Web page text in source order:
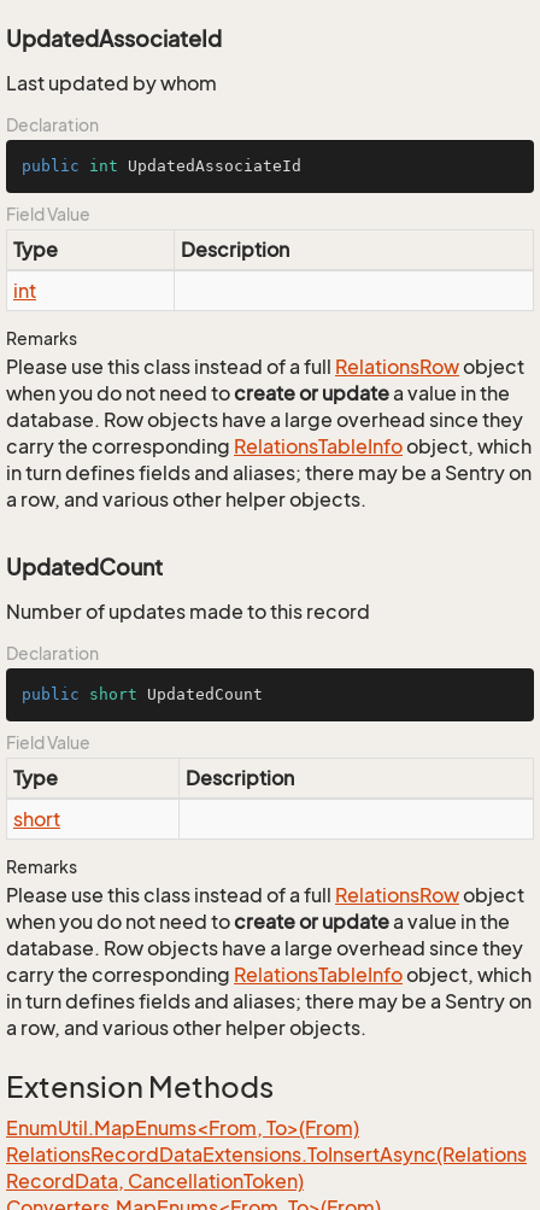
UpdatedAssociateId
Last updated by whom
Declaration
public int UpdatedAssociateId
Field Value
Type
Description
int
Remarks
Please use this class instead of a full RelationsRowobject
when you do not need tocreate or updatea value in the
database. Row objects have a large overhead since they
carry the corresponding RelationsTableInfoobject, which
in turn defines fields and aliases; there may be a Sentry on
a row, and various other helper objects.
UpdatedCount
Number of updates made to this record
Declaration
public short UpdatedCount
Field Value
Type
Description
short
Remarks
Please use this class instead of a full RelationsRowobject
when you do not need tocreate or updatea value in the
database. Row objects have a large overhead since they
carry the corresponding RelationsTableInfoobject, which
in turn defines fields and aliases; there may be a Sentry on
a row, and various other helper objects.
Extension Methods
EnumUtil.MapEnums<From, To>(From)
RelationsRecordDataExtensions.ToInsertAsync(Relations
RecordData, CancellationToken)